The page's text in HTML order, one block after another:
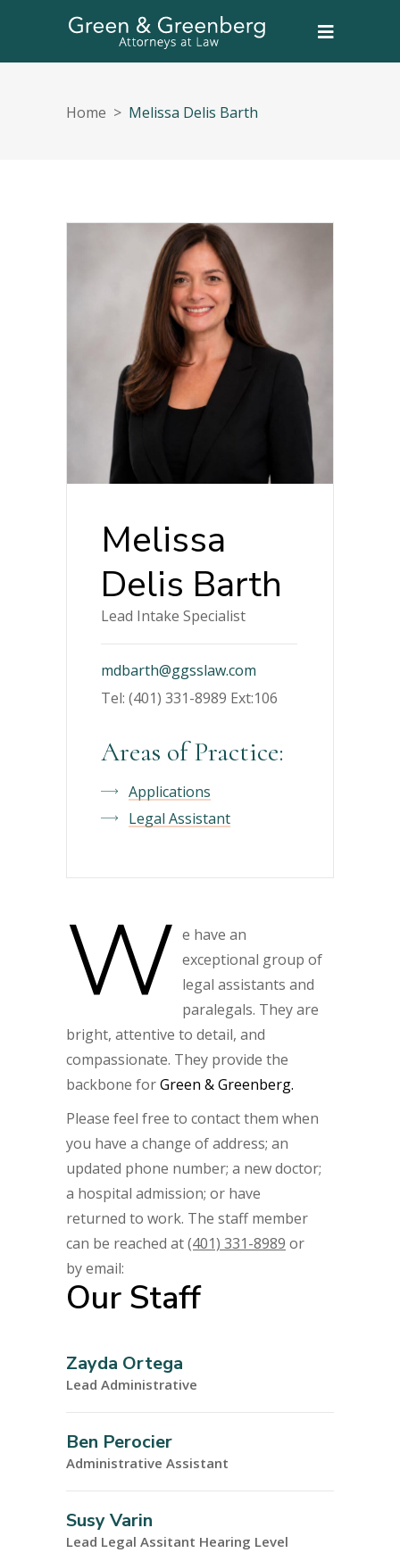
Home > Melissa Delis Barth
Melissa
Delis Barth
Lead Intake Specialist
mdbarth@ggsslaw.com
Tel: (401) 331-8989 Ext:106
Areas of Practice:
Applications
Legal Assistant
W e have an
exceptional group of
legal assistants and
paralegals. They are
bright, attentive to detail, and
compassionate. They provide the
backbone forGreen & Greenberg.
Please feel free to contact them when
you have a change of address; an
updated phone number; a new doctor;
a hospital admission; or have
returned to work. The staff member
can be reached at(401) 331-8989 or
by email:
Our Staff
Zayda Ortega
Lead Administrative
Ben Perocier
Administrative Assistant
Susy Varin
Lead Legal Assitant Hearing Level